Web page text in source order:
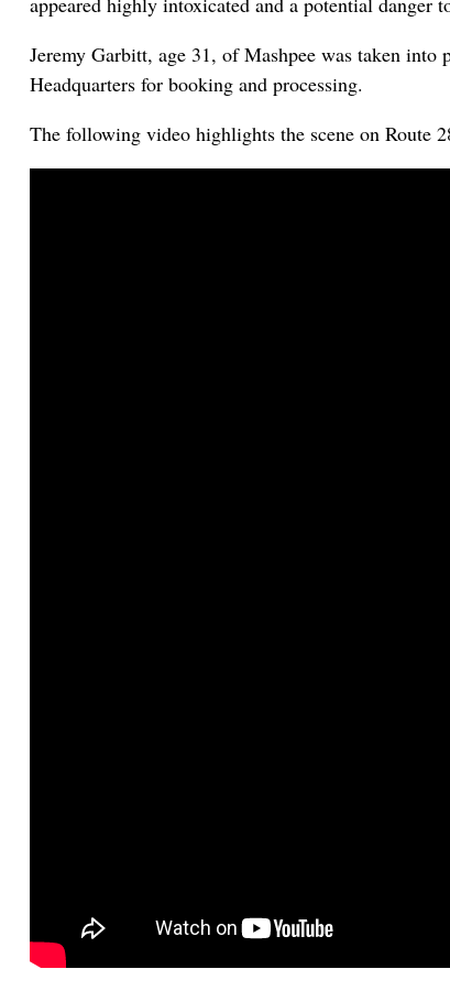
Jeremy Garbitt, age 31, of Mashpee was taken into
Headquarters for booking and processing.
The following video highlights the scene on Route